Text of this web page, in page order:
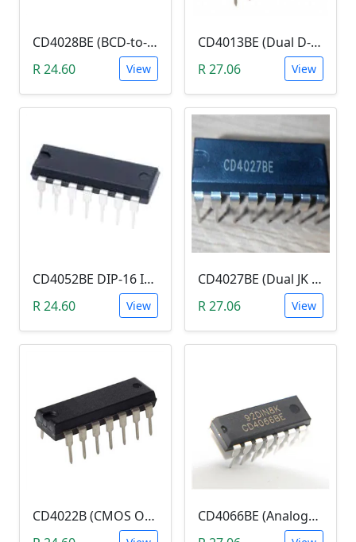
CD4028BE (BCD-to-Decimal or Binary-to-Octal Decoder)
R 24.60
View
CD4013BE (Dual D-type flip-flop IC DIP-14)
R 27.06
View
CD4052BE DIP-16 IC (CMOS Single 8-Channel Analog Multiplexer/Demultiplexer With Logic-Level Conversion)
R 24.60
View
CD4027BE (Dual JK Flip-Flop)
R 27.06
View
CD4022B (CMOS Octal Counter with 8 Decoded Outputs)
CD4066BE (Analogue Switch, Quad Channel, SPST, 4 Channels, 240 ohm, 3V to 18V)